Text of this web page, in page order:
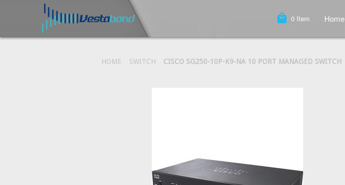
local_mall 0 Item Home
HOME SWITCH CISCO SG250-10P-K9-NA 10 PORT MANAGED SWITCH